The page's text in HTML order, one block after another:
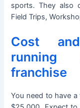
sports. They also
Field Trips,
Cost
running
franchise
You need to have